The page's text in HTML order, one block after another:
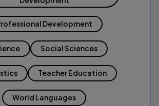
Development
Social Sciences
Teacher Education
World Languages